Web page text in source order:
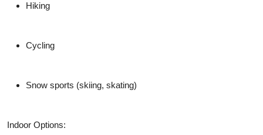
Hiking
Cycling
Snow sports (skiing, skating)
Indoor Options: